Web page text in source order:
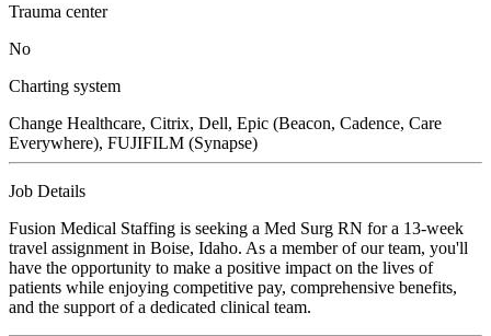
Trauma center
No
Charting system
Change Healthcare, Citrix, Dell, Epic (Beacon, Cadence, Care
Everywhere), FUJIFILM (Synapse)
Job Details
Fusion Medical Staffing is seeking a Med Surg RN for a 13-week
travel assignment in Boise, Idaho. As a member of our team, you'll
have the opportunity to make a positive impact on the lives of
patients while enjoying competitive pay, comprehensive benefits,
and the support of a dedicated clinical team.